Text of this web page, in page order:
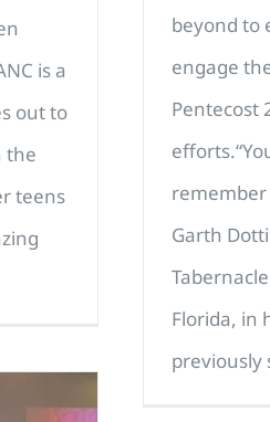
is a
out to
the
teens
beyond to
engage
Pentecost
remember
Garth
Florida, in
previously